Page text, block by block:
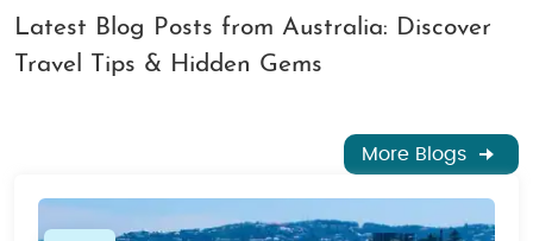
Latest Blog Posts from Australia: Discover
Travel Tips & Hidden Gems
More Blogs